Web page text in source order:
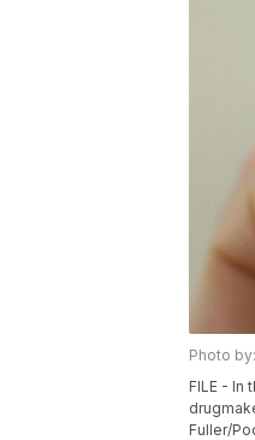
Photo
FILE - In
Fuller/